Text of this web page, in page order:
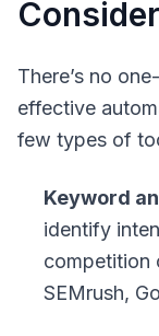
Consider
There’s no
effective
few types of
Keyword
identify
competition
SEMrush,